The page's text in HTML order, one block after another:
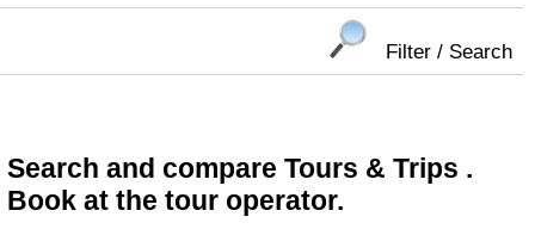
Filter / Search
Search and compare Tours & Trips .
Book at the tour operator.